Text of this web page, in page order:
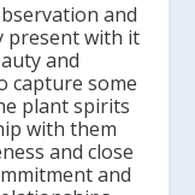
and
present with it
and
capture some
plant spirits
with them
and close
and